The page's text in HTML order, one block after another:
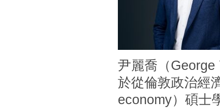
尹麗喬（George
於從倫敦政治經
economy）碩士